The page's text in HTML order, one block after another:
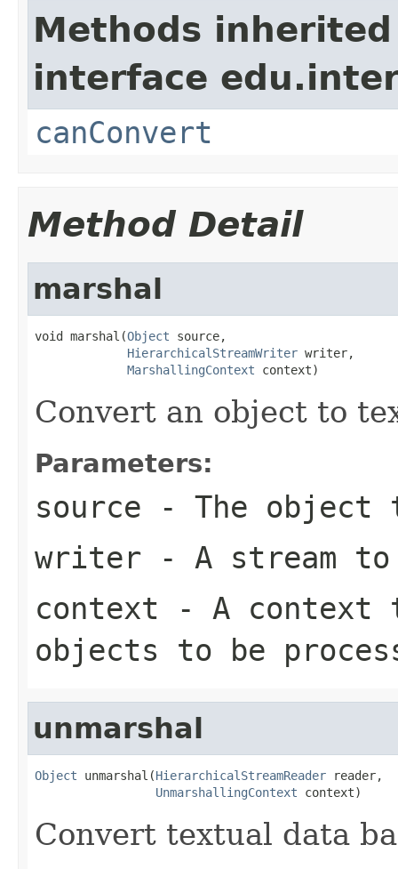
Methods
interface
canConvert
Method Detail
marshal
void marshal(Object source,
HierarchicalStreamWriter writer,
MarshallingContext context)
Convert an object to
Parameters:
source - The object
writer - A stream
context - A context
objects to be
unmarshal
Object unmarshal(HierarchicalStreamReader reader,
UnmarshallingContext context)
Convert textual data